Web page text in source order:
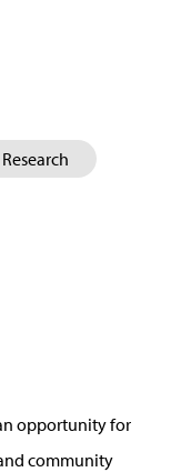
Research
opportunity for
community